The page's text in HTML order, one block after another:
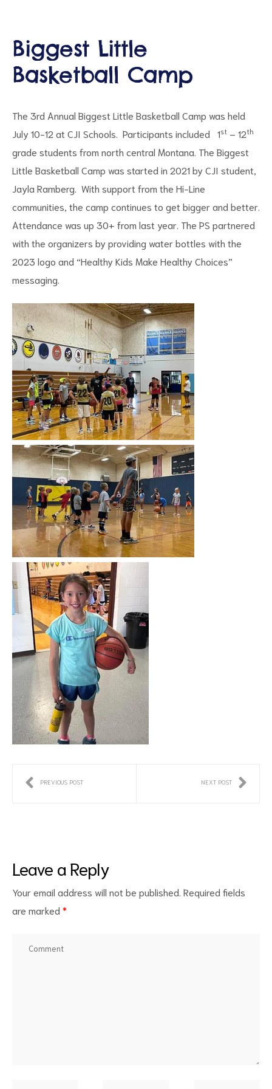
Biggest Little
Basketball Camp
The 3rd Annual Biggest Little Basketball Camp was held
July 10-12 at CJI Schools. Participants included 1st – 12th
grade students from north central Montana. The Biggest
Little Basketball Camp was started in 2021 by CJI student,
Jayla Ramberg. With support from the Hi-Line
communities, the camp continues to get bigger and better.
Attendance was up 30+ from last year. The PS partnered
with the organizers by providing water bottles with the
2023 logo and “Healthy Kids Make Healthy Choices”
messaging.
PREVIOUS POST NEXT POST
Leave a Reply
Your email address will not be published. Required fields
are marked *